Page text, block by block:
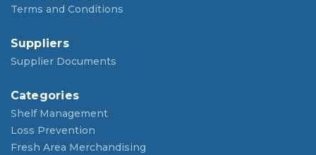
Terms and Conditions
Suppliers
Supplier Documents
Categories
Shelf Management
Loss Prevention
Fresh Area Merchandising